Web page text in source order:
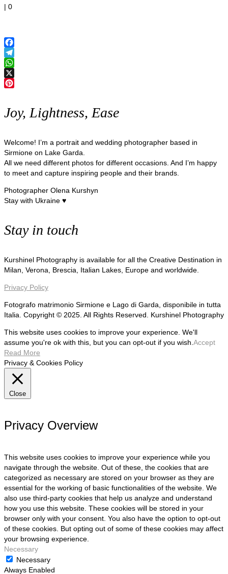
| 0
Facebook
Telegram
WhatsApp
X
Joy, Lightness, Ease
Welcome! I’m a portrait and wedding photographer based in
Sirmione on Lake Garda.
All we need different photos for different occasions. And I’m happy
to meet and capture inspiring people and their brands.
Photographer Olena Kurshyn
Stay with Ukraine ♥
Stay in touch
Kurshinel Photography is available for all the Creative Destination in
Milan, Verona, Brescia, Italian Lakes, Europe and worldwide.
Privacy Policy
Fotografo matrimonio Sirmione e Lago di Garda, disponibile in tutta
Italia. Copyright © 2025. All Rights Reserved. Kurshinel Photography
This website uses cookies to improve your experience. We'll
assume you're ok with this, but you can opt-out if you wish. Accept
Read More
Privacy & Cookies Policy
Close
Privacy Overview
This website uses cookies to improve your experience while you
navigate through the website. Out of these, the cookies that are
categorized as necessary are stored on your browser as they are
essential for the working of basic functionalities of the website. We
also use third-party cookies that help us analyze and understand
how you use this website. These cookies will be stored in your
browser only with your consent. You also have the option to opt-out
of these cookies. But opting out of some of these cookies may affect
your browsing experience.
Necessary
Necessary
Always Enabled